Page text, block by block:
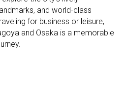
and world-class
for business or leisure,
and Osaka is a memorable